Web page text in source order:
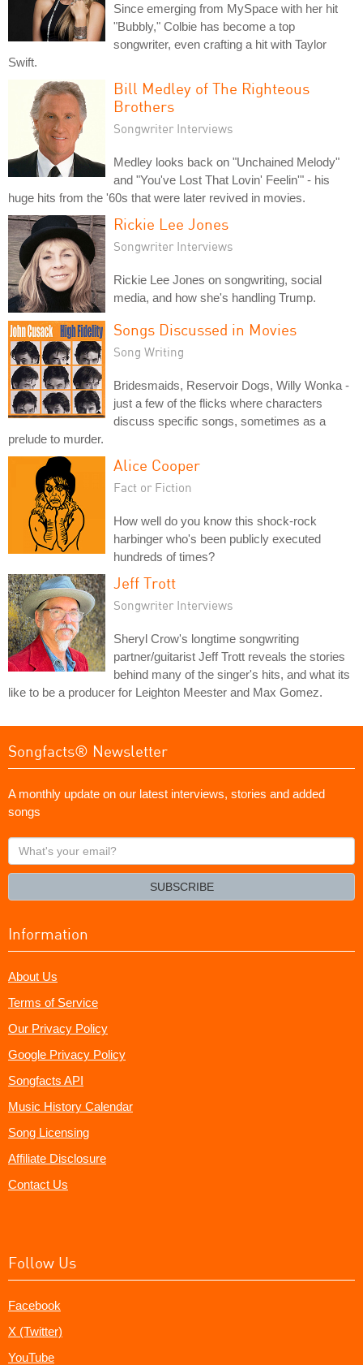
Since emerging from MySpace with her hit
"Bubbly," Colbie has become a top
songwriter, even crafting a hit with Taylor
Swift.
Bill Medley of The Righteous
Brothers
Songwriter Interviews
Medley looks back on "Unchained Melody"
and "You've Lost That Lovin' Feelin'" - his
huge hits from the '60s that were later revived in movies.
Rickie Lee Jones
Songwriter Interviews
Rickie Lee Jones on songwriting, social
media, and how she's handling Trump.
Songs Discussed in Movies
Song Writing
Bridesmaids, Reservoir Dogs, Willy Wonka -
just a few of the flicks where characters
discuss specific songs, sometimes as a
prelude to murder.
Alice Cooper
Fact or Fiction
How well do you know this shock-rock
harbinger who's been publicly executed
hundreds of times?
Jeff Trott
Songwriter Interviews
Sheryl Crow's longtime songwriting
partner/guitarist Jeff Trott reveals the stories
behind many of the singer's hits, and what its
like to be a producer for Leighton Meester and Max Gomez.
Songfacts® Newsletter
A monthly update on our latest interviews, stories and added
songs
What's
your
SUBSCRIBE
Information
About Us
Terms of Service
Our Privacy Policy
Google Privacy Policy
Songfacts API
Music History Calendar
Song Licensing
Affiliate Disclosure
Contact Us
Follow Us
Facebook
X (Twitter)
YouTube